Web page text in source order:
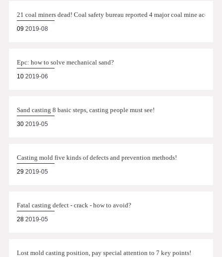
21 coal miners dead! Coal safety bureau reported 4 major coal mine
092019-08
Epc: how to solve mechanical sand?
102019-06
Sand casting 8 basic steps, casting people must see!
302019-05
Casting mold five kinds of defects and prevention methods!
292019-05
Fatal casting defect - crack - how to avoid?
282019-05
Lost mold casting position, pay special attention to 7 key points!